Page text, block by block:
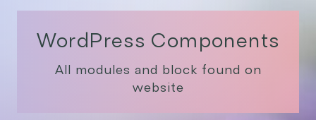
WordPress Components
All modules and block found on
website